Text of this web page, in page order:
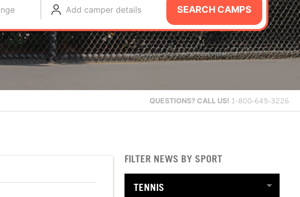
Add camper details SEARCH CAMPS
QUESTIONS? CALL US! 1-800-645-3226
FILTER NEWS BY SPORT